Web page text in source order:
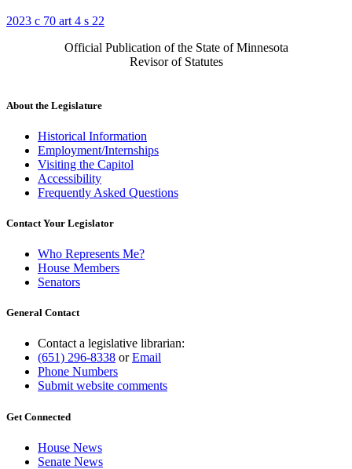
2023 c 70 art 4 s 22
Official Publication of the State of Minnesota
Revisor of Statutes
About the Legislature
Historical Information
Employment/Internships
Visiting the Capitol
Accessibility
Frequently Asked Questions
Contact Your Legislator
Who Represents Me?
House Members
Senators
General Contact
Contact a legislative librarian:
(651) 296-8338 orEmail
Phone Numbers
Submit website comments
Get Connected
House News
Senate News